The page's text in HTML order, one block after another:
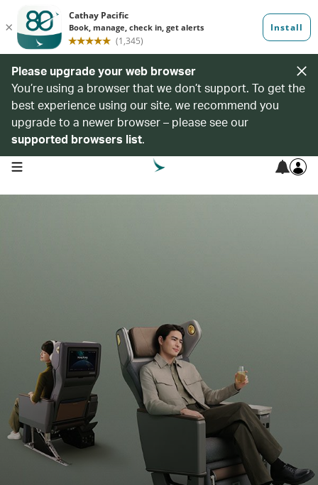
Please upgrade your web browser
You’re using a browser that we don’t support. To get the
best experience using our site, we recommend you
upgrade to a newer browser – please see our
supported browsers list.
open navigation menu